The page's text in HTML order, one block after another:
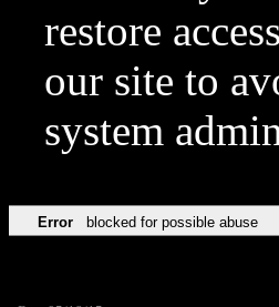
restore
our site to
system
Error blocked for possible abuse